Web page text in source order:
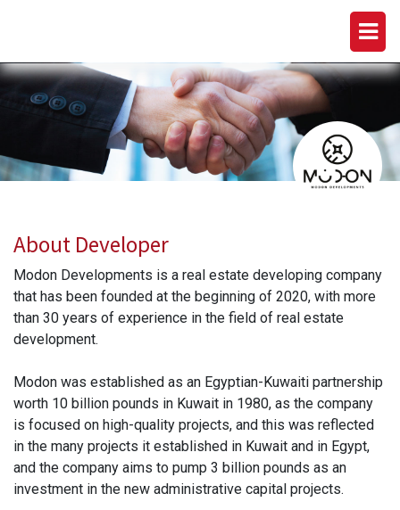
About Developer
Modon Developments is a real estate developing company
that has been founded at the beginning of 2020, with more
than 30 years of experience in the field of real estate
development.
Modon was established as an Egyptian-Kuwaiti partnership
worth 10 billion pounds in Kuwait in 1980, as the company
is focused on high-quality projects, and this was reflected
in the many projects it established in Kuwait and in Egypt,
and the company aims to pump 3 billion pounds as an
investment in the new administrative capital projects.